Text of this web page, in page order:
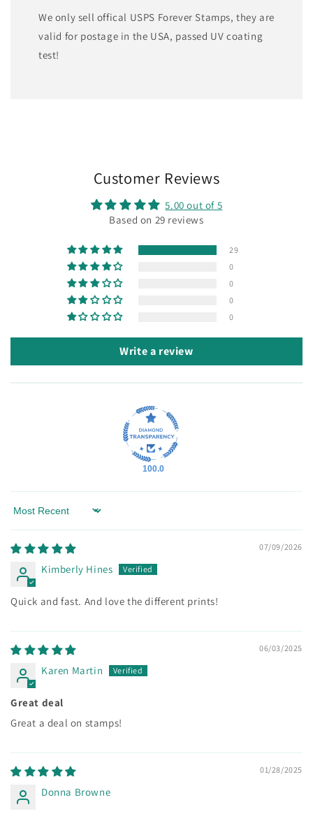
We only sell offical USPS Forever Stamps, they are
valid for postage in the USA, passed UV coating
test!
Customer Reviews
5.00 out of 5
Based on 29 reviews
29
0
0
0
0
Write a review
100.0
Sort by
07/09/2026
Kimberly Hines
Quick and fast. And love the different prints!
06/03/2025
Karen Martin
Great deal
Great a deal on stamps!
01/28/2025
Donna Browne